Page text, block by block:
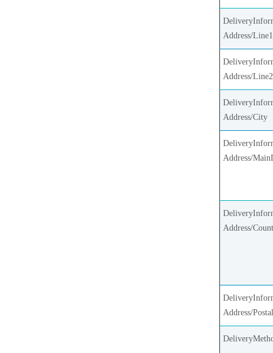
Address/Line1
Address/Line2
Address/City
Address/
Address/
Address/